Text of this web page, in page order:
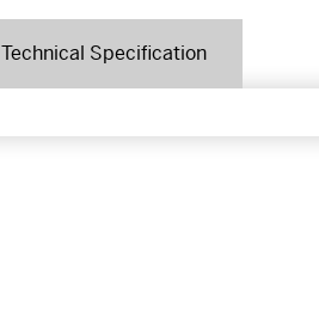
Technical Specification